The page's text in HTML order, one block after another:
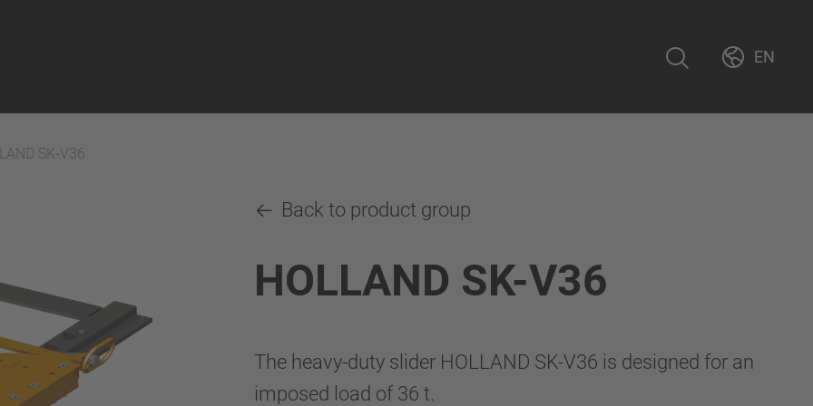
EN
SK-V36
Back to product group
HOLLAND SK-V36
The heavy-duty slider HOLLAND SK-V36 is designed for an
imposed load of 36 t.